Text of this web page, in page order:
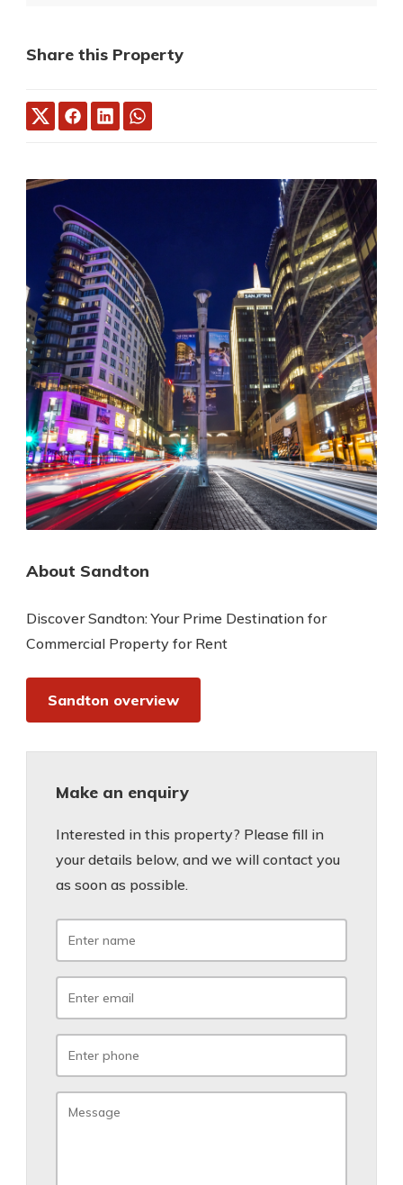
Share this Property
About Sandton
Discover Sandton: Your Prime Destination for
Commercial Property for Rent
Sandton overview
Make an enquiry
Interested in this property? Please fill in
your details below, and we will contact you
as soon as possible.